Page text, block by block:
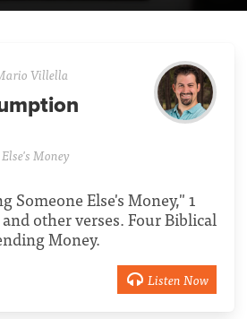
Villella
Money
Someone Else's Money," 1
other verses. Four Biblical
Money.
Listen Now